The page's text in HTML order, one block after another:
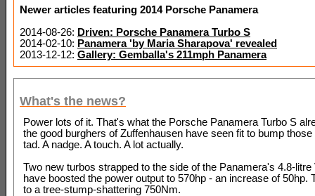
Newer articles featuring 2014 Porsche Panamera
2014-08-26: Driven: Porsche Panamera Turbo S
2014-02-10: Panamera 'by Maria Sharapova' revealed
2013-12-12: Gallery: Gemballa's 211mph Panamera
What's the news?
Power lots of it. That's what the Porsche Panamera Turbo S
the good burghers of Zuffenhausen have seen fit to bump those
tad. A nadge. A touch. A lot actually.
Two new turbos strapped to the side of the Panamera's 4.8-litre
have boosted the power output to 570hp - an increase of 50hp.
to a tree-stump-shattering 750Nm.